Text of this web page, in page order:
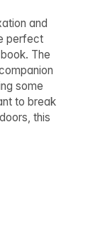
and
perfect
The
some
to break
this